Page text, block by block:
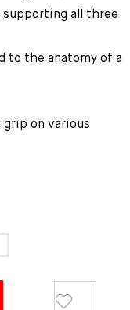
all three
to the anatomy of a
grip on various